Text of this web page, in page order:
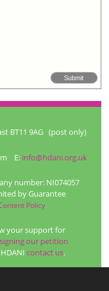
BT11 9AG (post only)
E: info@hdani.org.uk
number: NI074057
by Guarantee
Policy
your support for
signing our petition
contact us.